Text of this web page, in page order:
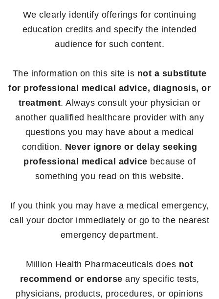
We clearly identify offerings for continuing
education credits and specify the intended
audience for such content.
The information on this site is not a substitute
for professional medical advice, diagnosis, or
treatment. Always consult your physician or
another qualified healthcare provider with any
questions you may have about a medical
condition. Never ignore or delay seeking
professional medical advice because of
something you read on this website.
If you think you may have a medical emergency,
call your doctor immediately or go to the nearest
emergency department.
Million Health Pharmaceuticals does not
recommend or endorse any specific tests,
physicians, products, procedures, or opinions